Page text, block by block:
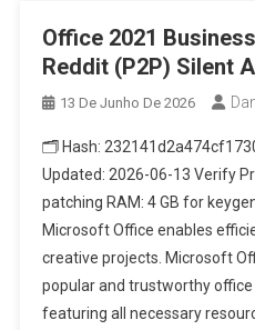
Office 2021
Reddit (P2P) Silent
13 De Junho De 2026
🗂 Hash:
Updated: 2026-06-13 Verify
patching RAM: 4 GB for
Microsoft Office enables
creative projects. Microsoft
popular and trustworthy
featuring all necessary